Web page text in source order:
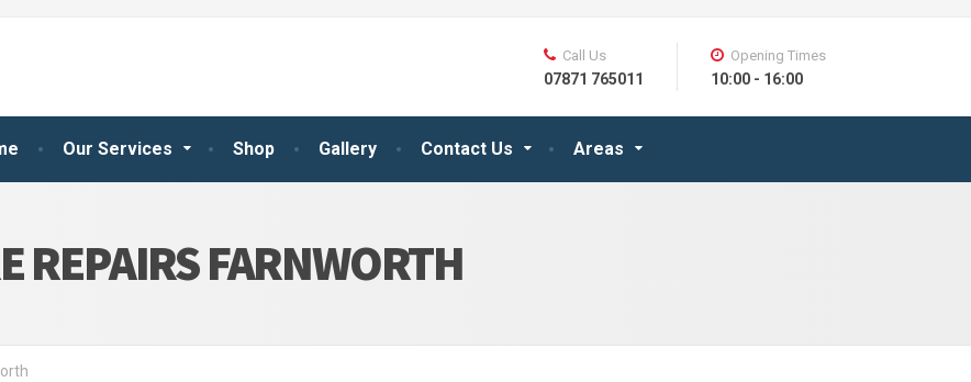
Our Services Shop Gallery Contact Us Areas
Call Us
07871 765011
Opening Times
10:00 - 16:00
REPAIRS FARNWORTH